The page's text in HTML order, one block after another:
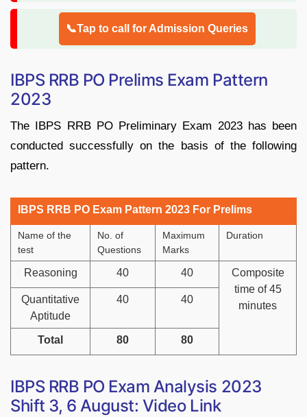
📞Tap to call for Admission Queries
IBPS RRB PO Prelims Exam Pattern
2023
The IBPS RRB PO Preliminary Exam 2023 has been
conducted successfully on the basis of the following
pattern.
IBPS RRB PO Exam Pattern 2023 For Prelims
Name of the
test
No. of
Questions
Maximum
Marks
Duration
Reasoning 40 40
Composite
time of 45
minutes
Quantitative
Aptitude
40 40
Total 80 80
IBPS RRB PO Exam Analysis 2023
Shift 3, 6 August: Video Link